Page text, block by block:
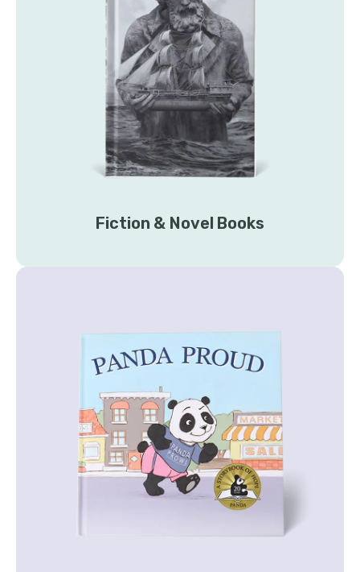
Fiction & Novel Books